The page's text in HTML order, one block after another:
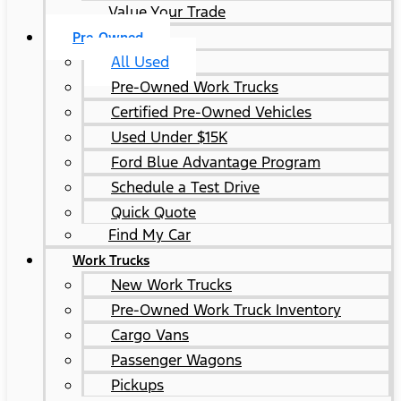
Value Your Trade
Pre-Owned
All Used
Pre-Owned Work Trucks
Certified Pre-Owned Vehicles
Used Under $15K
Ford Blue Advantage Program
Schedule a Test Drive
Quick Quote
Find My Car
Work Trucks
New Work Trucks
Pre-Owned Work Truck Inventory
Cargo Vans
Passenger Wagons
Pickups